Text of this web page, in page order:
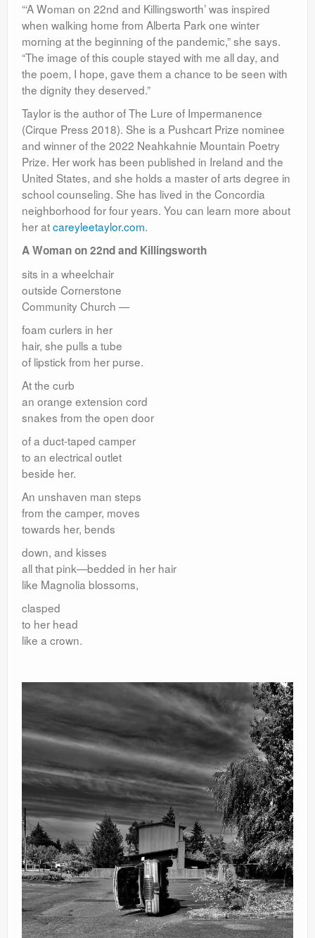
“‘A Woman on 22nd and Killingsworth’ was inspired
when walking home from Alberta Park one winter
morning at the beginning of the pandemic,” she says.
“The image of this couple stayed with me all day, and
the poem, I hope, gave them a chance to be seen with
the dignity they deserved.”
Taylor is the author of The Lure of Impermanence
(Cirque Press 2018). She is a Pushcart Prize nominee
and winner of the 2022 Neahkahnie Mountain Poetry
Prize. Her work has been published in Ireland and the
United States, and she holds a master of arts degree in
school counseling. She has lived in the Concordia
neighborhood for four years. You can learn more about
her atcareyleetaylor.com.
A Woman on 22nd and Killingsworth
sits in a wheelchair
outside Cornerstone
Community Church —
foam curlers in her
hair, she pulls a tube
of lipstick from her purse.
At the curb
an orange extension cord
snakes from the open door
of a duct-taped camper
to an electrical outlet
beside her.
An unshaven man steps
from the camper, moves
towards her, bends
down, and kisses
all that pink—bedded in her hair
like Magnolia blossoms,
clasped
to her head
like a crown.